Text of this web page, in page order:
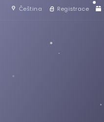
Čeština Registrace